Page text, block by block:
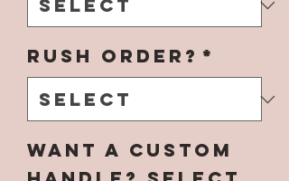
Rush Order? *
Want a Custom